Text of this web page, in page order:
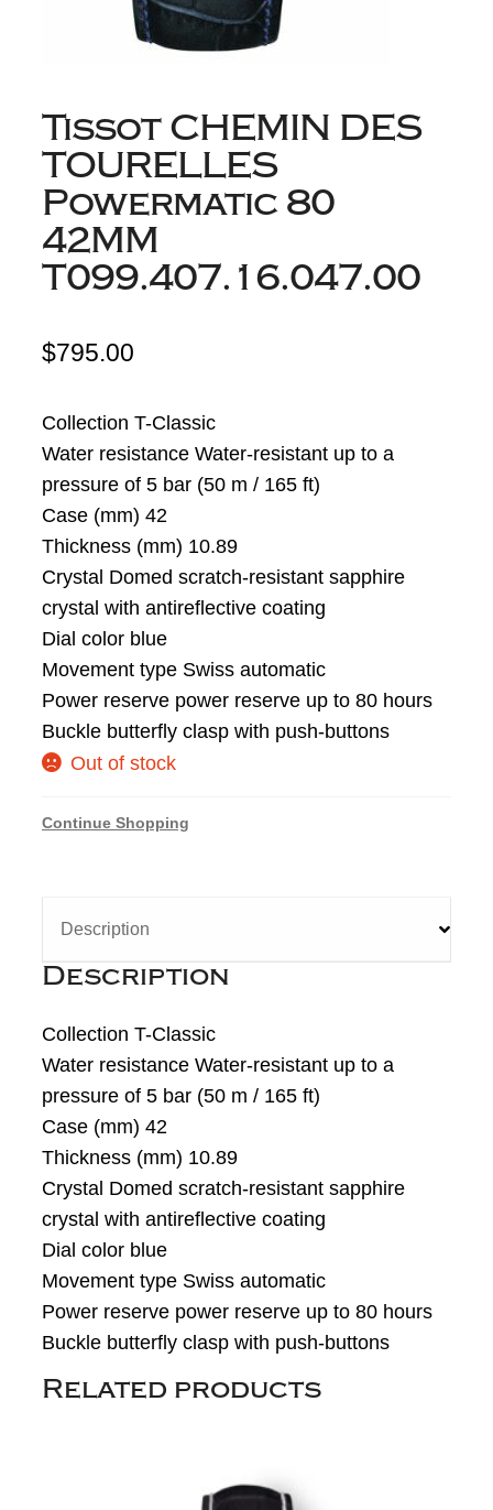
Tissot CHEMIN DES
TOURELLES
Powermatic 80
42MM
T099.407.16.047.00
$795.00
Collection T-Classic
Water resistance Water-resistant up to a
pressure of 5 bar (50 m / 165 ft)
Case (mm) 42
Thickness (mm) 10.89
Crystal Domed scratch-resistant sapphire
crystal with antireflective coating
Dial color blue
Movement type Swiss automatic
Power reserve power reserve up to 80 hours
Buckle butterfly clasp with push-buttons
Out of stock
Continue Shopping
Description
Description
Collection T-Classic
Water resistance Water-resistant up to a
pressure of 5 bar (50 m / 165 ft)
Case (mm) 42
Thickness (mm) 10.89
Crystal Domed scratch-resistant sapphire
crystal with antireflective coating
Dial color blue
Movement type Swiss automatic
Power reserve power reserve up to 80 hours
Buckle butterfly clasp with push-buttons
Related products